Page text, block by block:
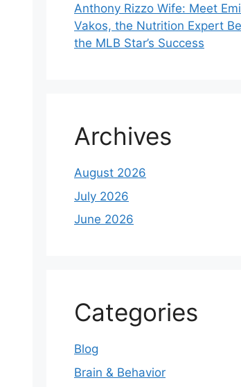
Anthony Rizzo Wife: Meet
Vakos, the Nutrition Expert
the MLB Star’s Success
Archives
August 2026
July 2026
June 2026
Categories
Blog
Brain & Behavior